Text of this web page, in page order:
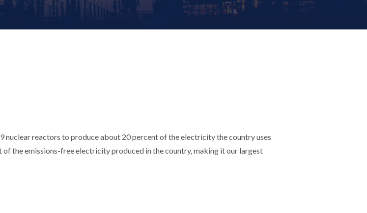
nuclear reactors to produce about 20 percent of the electricity the country uses
of the emissions-free electricity produced in the country, making it our largest